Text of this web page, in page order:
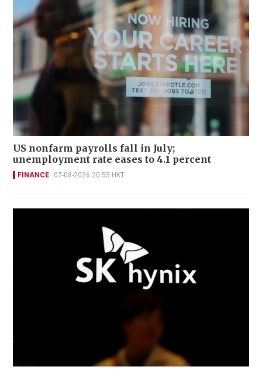
US nonfarm payrolls fall in July;
unemployment rate eases to 4.1 percent
FINANCE 07-08-2026 20:55 HKT